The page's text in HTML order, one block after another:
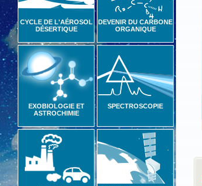
CYCLE DE L'AÉROSOL
DÉSERTIQUE
DEVENIR DU CARBONE
ORGANIQUE
EXOBIOLOGIE ET
ASTROCHIMIE
SPECTROSCOPIE